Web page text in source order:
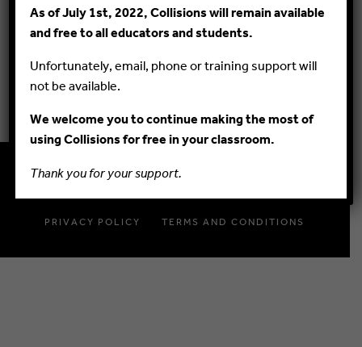
GUIDES
FAQ
BLOG
PRIVACY POLICY
TERMS AND CONDITIONS
As of July 1st, 2022, Collisions will remain available
and free to all educators and students.
Unfortunately, email, phone or training support will
not be available.
We welcome you to continue making the most of
using Collisions for free in your classroom.
Thank you for your support.